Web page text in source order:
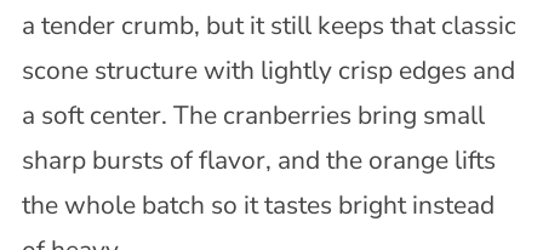
a tender crumb, but it still keeps that classic
scone structure with lightly crisp edges and
a soft center. The cranberries bring small
sharp bursts of flavor, and the orange lifts
the whole batch so it tastes bright instead